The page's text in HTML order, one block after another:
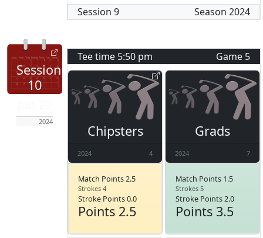
Session 9 Season 2024
Session
10
2024
Tee time 5:50 pm Game 5
Chipsters
2024 4
Match Points 2.5
Strokes 4
Stroke Points 0.0
Points 2.5
Grads
2024 7
Match Points 1.5
Strokes 5
Stroke Points 2.0
Points 3.5